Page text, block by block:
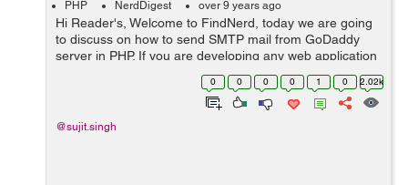
PHP NerdDigest over 9 years ago
Hi Reader's, Welcome to FindNerd, today we are going
to discuss on how to send SMTP mail from GoDaddy
server in PHP. If you are developing any web application
in PHP then, sometimes you are required to send emails
in your PHP application.... 0 0 0 0 1 0 2.02k
@sujit.singh